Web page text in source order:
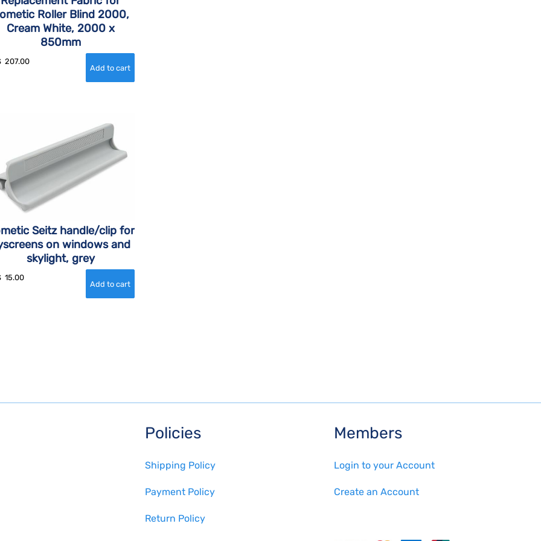
Roller Blind 2000,
Cream White, 2000 x
850mm
207.00
Seitz handle/clip for
on windows and
skylight, grey
15.00
Policies
Shipping Policy
Payment Policy
Return Policy
Members
Login to your Account
Create an Account